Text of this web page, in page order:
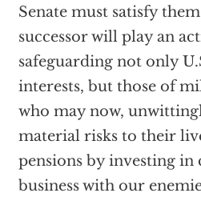
Senate must satisfy
successor will play an
safeguarding not only
interests, but those of
who may now,
material risks to their
pensions by investing in
business with our